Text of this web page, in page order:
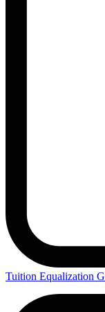
Tuition Equalization